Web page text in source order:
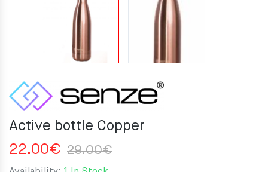
Active bottle Copper
29.00€Original
22.00€
Current